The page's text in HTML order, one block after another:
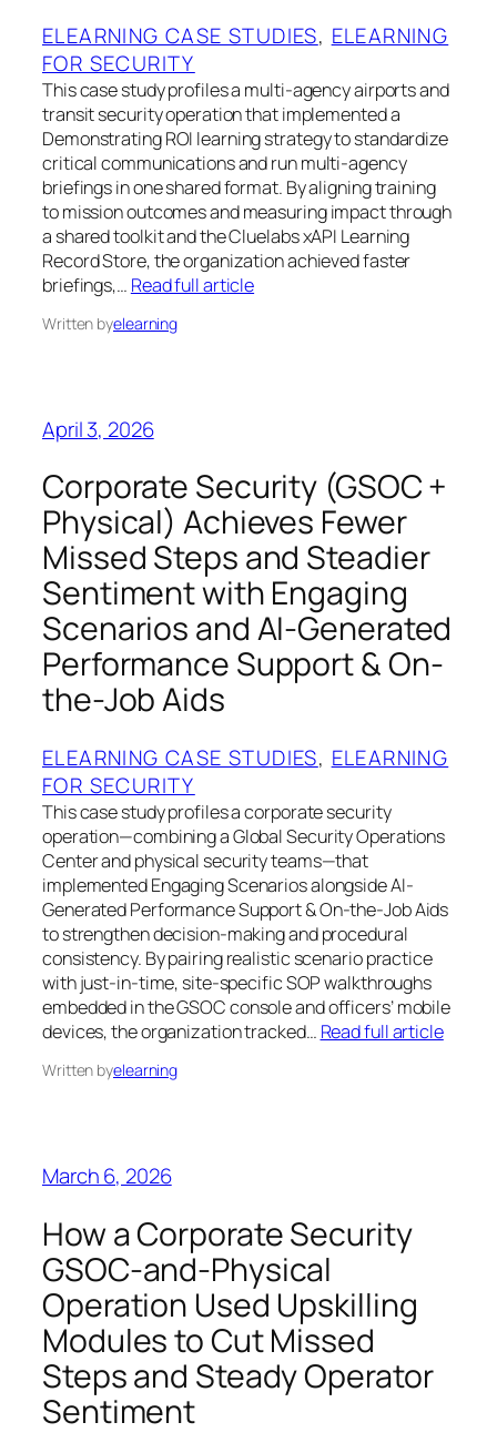
ELEARNING CASE STUDIES, ELEARNING
FOR SECURITY
This case study profiles a multi-agency airports and
transit security operation that implemented a
Demonstrating ROI learning strategy to standardize
critical communications and run multi-agency
briefings in one shared format. By aligning training
to mission outcomes and measuring impact through
a shared toolkit and the Cluelabs xAPI Learning
Record Store, the organization achieved faster
briefings,… Read full article
Written byelearning
April 3, 2026
Corporate Security (GSOC +
Physical) Achieves Fewer
Missed Steps and Steadier
Sentiment with Engaging
Scenarios and AI-Generated
Performance Support & On-
the-Job Aids
ELEARNING CASE STUDIES, ELEARNING
FOR SECURITY
This case study profiles a corporate security
operation—combining a Global Security Operations
Center and physical security teams—that
implemented Engaging Scenarios alongside AI-
Generated Performance Support & On-the-Job Aids
to strengthen decision-making and procedural
consistency. By pairing realistic scenario practice
with just-in-time, site-specific SOP walkthroughs
embedded in the GSOC console and officers’ mobile
devices, the organization tracked… Read full article
Written byelearning
March 6, 2026
How a Corporate Security
GSOC-and-Physical
Operation Used Upskilling
Modules to Cut Missed
Steps and Steady Operator
Sentiment